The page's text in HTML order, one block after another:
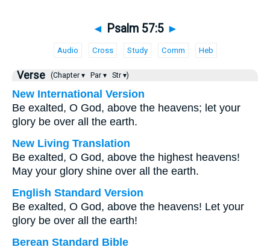
◄ Psalm 57:5 ►
Audio Cross Study Comm Heb
Verse (Chapter ▾ Par ▾ Str ▾)
New International Version
Be exalted, O God, above the heavens; let your
glory be over all the earth.
New Living Translation
Be exalted, O God, above the highest heavens!
May your glory shine over all the earth.
English Standard Version
Be exalted, O God, above the heavens! Let your
glory be over all the earth!
Berean Standard Bible